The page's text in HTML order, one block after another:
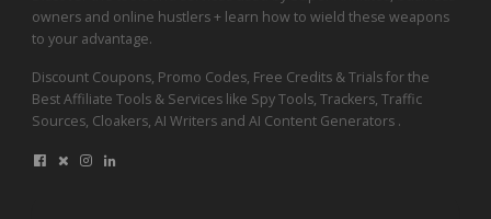
owners and online hustlers + learn how to wield these weapons
to your advantage.
Discount Coupons, Promo Codes, Free Credits & Trials for the
Best Affiliate Tools & Services like Spy Tools, Trackers, Traffic
Sources, Cloakers, AI Writers and AI Content Generators .